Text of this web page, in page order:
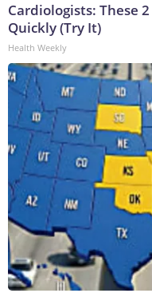
Cardiologists: These
Quickly (Try It)
Health Weekly